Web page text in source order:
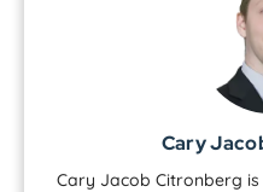
Cary
Cary Jacob Citronberg